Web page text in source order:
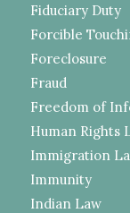
Fiduciary Duty
Forcible
Foreclosure
Fraud
Freedom of
Human Rights
Immigration
Immunity
Indian Law